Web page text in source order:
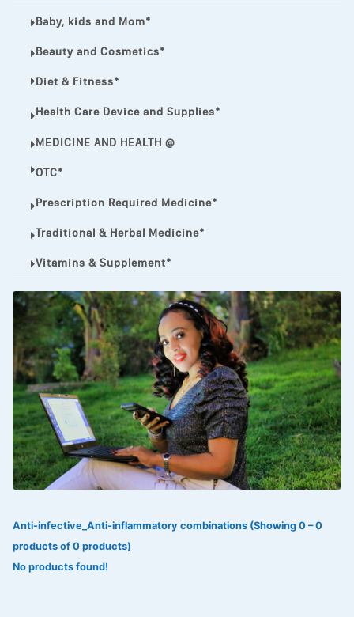
VIAGRA
Vibramycin,
VIP
VOLTAREN.
VOLTAREN®
‎Lookman-e-hayat
‎MADAM RANEE
FLAGYL
DOXORUBICIN
ESIDREX
KIJANI
SWEAT KISS
ADALAT
Baby, kids and Mom*
Beauty and Cosmetics*
Diet & Fitness*
Health Care Device and Supplies*
MEDICINE AND HEALTH @
OTC*
Prescription Required Medicine*
Traditional & Herbal Medicine*
Vitamins & Supplement*
Anti-infective_Anti-inflammatory combinations (Showing 0 – 0
products of 0 products)
No products found!